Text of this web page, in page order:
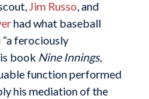
Jim Russo, and
had what baseball
ferociously
book Nine Innings,
function performed
his mediation of the